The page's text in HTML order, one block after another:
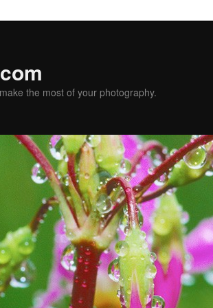
the most of your photography.